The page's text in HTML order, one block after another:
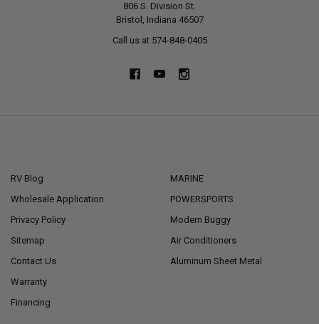
806 S. Division St.
Bristol, Indiana 46507
Call us at 574-848-0405
RV Blog
Wholesale Application
Privacy Policy
Sitemap
Contact Us
Warranty
Financing
MARINE
POWERSPORTS
Modern Buggy
Air Conditioners
Aluminum Sheet Metal